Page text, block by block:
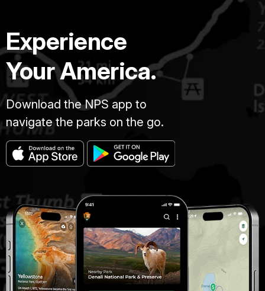
Experience
Your America.
Download the NPS app to
navigate the parks on the go.